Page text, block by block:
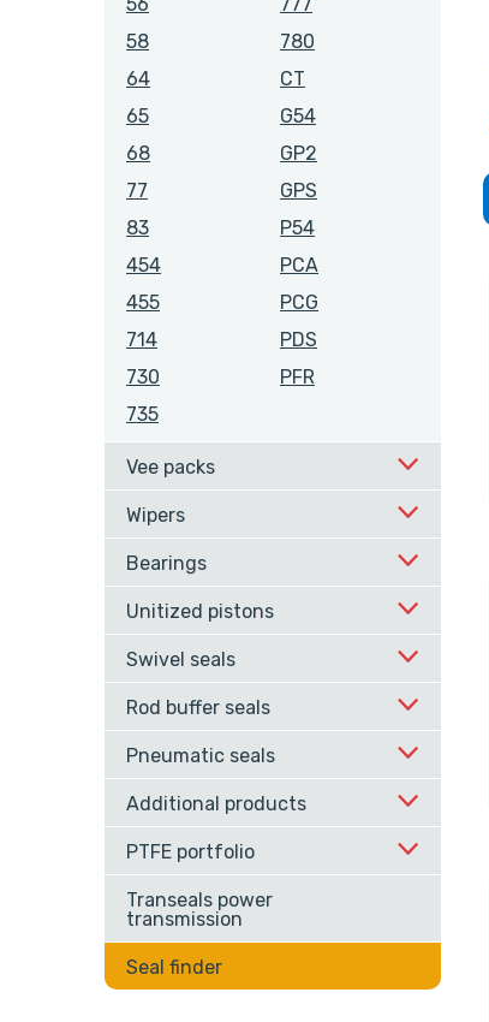
58
64
65
68
77
83
454
455
714
730
735
780
CT
G54
GP2
GPS
P54
PCA
PCG
PDS
PFR
Vee packs
Wipers
Bearings
Unitized pistons
Swivel seals
Rod buffer seals
Pneumatic seals
Additional products
PTFE portfolio
Transeals power
transmission
Seal finder